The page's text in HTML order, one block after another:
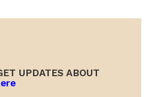
UPDATES ABOUT